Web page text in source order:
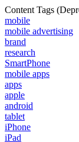
Content Tags
mobile
mobile advertising
brand
research
SmartPhone
mobile apps
apps
apple
android
tablet
iPhone
iPad